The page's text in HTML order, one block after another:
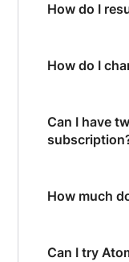
How do I
How do I
Can I have
How much
Can I try